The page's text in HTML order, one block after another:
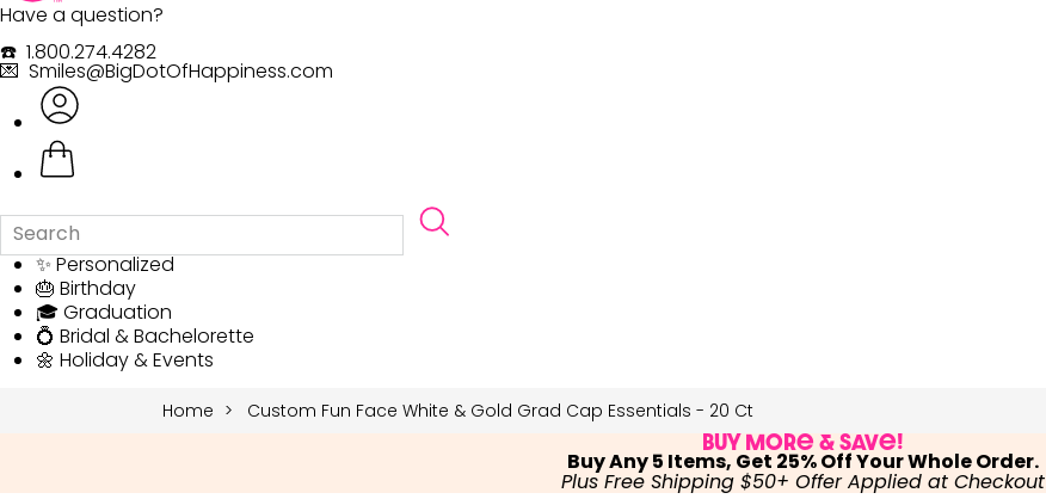
Have a question?
☎️ 1.800.274.4282
💌 Smiles@BigDotOfHappiness.com
✨ Personalized
🎂 Birthday
🎓 Graduation
💍 Bridal & Bachelorette
🌼 Holiday & Events
Home Custom Fun Face White & Gold Grad Cap Essentials - 20 Ct
Buy More & Save!
Buy Any 5 Items, Get 25% Off Your Whole Order.
Plus Free Shipping $50+ Offer Applied at Checkout